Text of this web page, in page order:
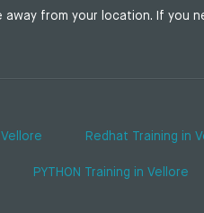
from your location. If you
Redhat Training in
PYTHON Training in Vellore